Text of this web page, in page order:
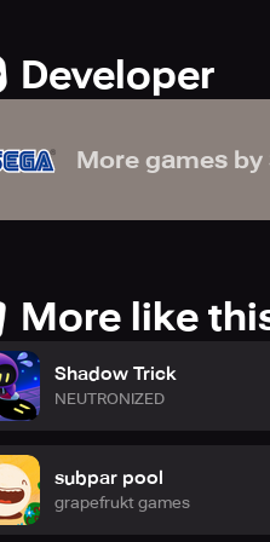
Developer
More games by
More like
Shadow Trick
NEUTRONIZED
subpar pool
grapefrukt games